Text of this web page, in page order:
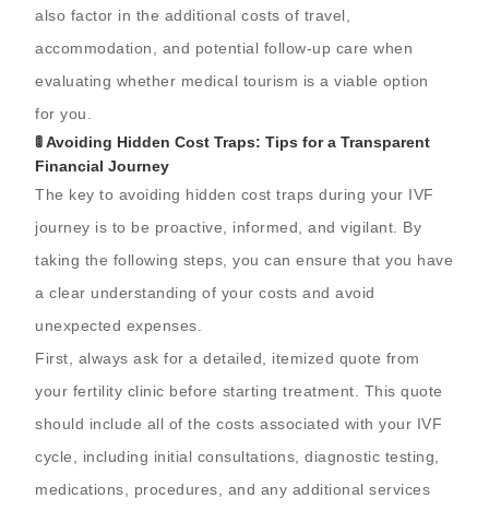
also factor in the additional costs of travel,
accommodation, and potential follow-up care when
evaluating whether medical tourism is a viable option
for you.
🚦 Avoiding Hidden Cost Traps: Tips for a Transparent
Financial Journey
The key to avoiding hidden cost traps during your IVF
journey is to be proactive, informed, and vigilant. By
taking the following steps, you can ensure that you have
a clear understanding of your costs and avoid
unexpected expenses.
First, always ask for a detailed, itemized quote from
your fertility clinic before starting treatment. This quote
should include all of the costs associated with your IVF
cycle, including initial consultations, diagnostic testing,
medications, procedures, and any additional services